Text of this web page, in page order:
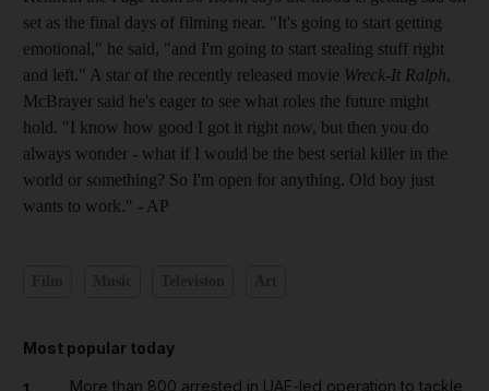
set as the final days of filming near. "It's going to start getting
emotional," he said, "and I'm going to start stealing stuff right
and left." A star of the recently released movie Wreck-It Ralph,
McBrayer said he's eager to see what roles the future might
hold. "I know how good I got it right now, but then you do
always wonder - what if I would be the best serial killer in the
world or something? So I'm open for anything. Old boy just
wants to work." - AP
Most popular today
More than 800 arrested in UAE-led operation to tackle